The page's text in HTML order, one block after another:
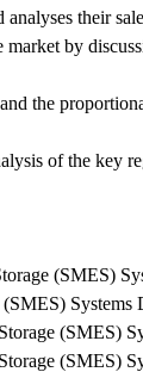
their
by
the
of the key
(SMES)
Systems
(SMES)
(SMES)